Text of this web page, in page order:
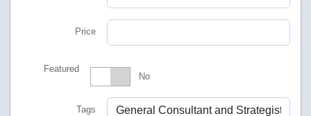
Price
Featured Featured
No
Tags